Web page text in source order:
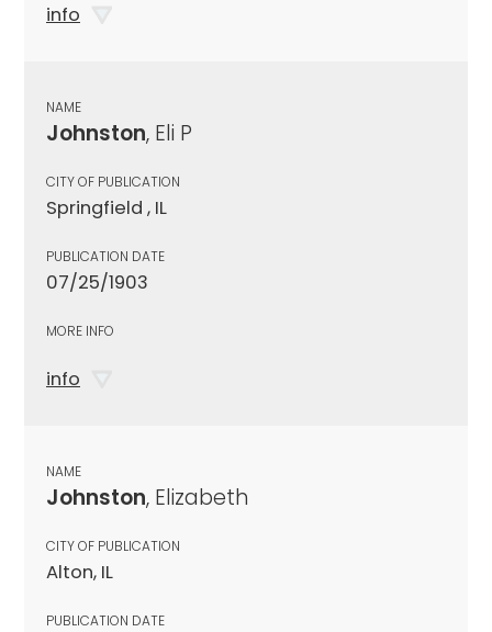
info
NAME
Johnston, Eli P
CITY OF PUBLICATION
Springfield , IL
PUBLICATION DATE
07/25/1903
MORE INFO
info
NAME
Johnston, Elizabeth
CITY OF PUBLICATION
Alton, IL
PUBLICATION DATE